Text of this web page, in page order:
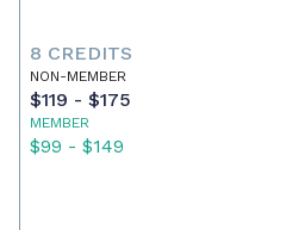
8 CREDITS
NON-MEMBER
$119 - $175
MEMBER
$99 - $149